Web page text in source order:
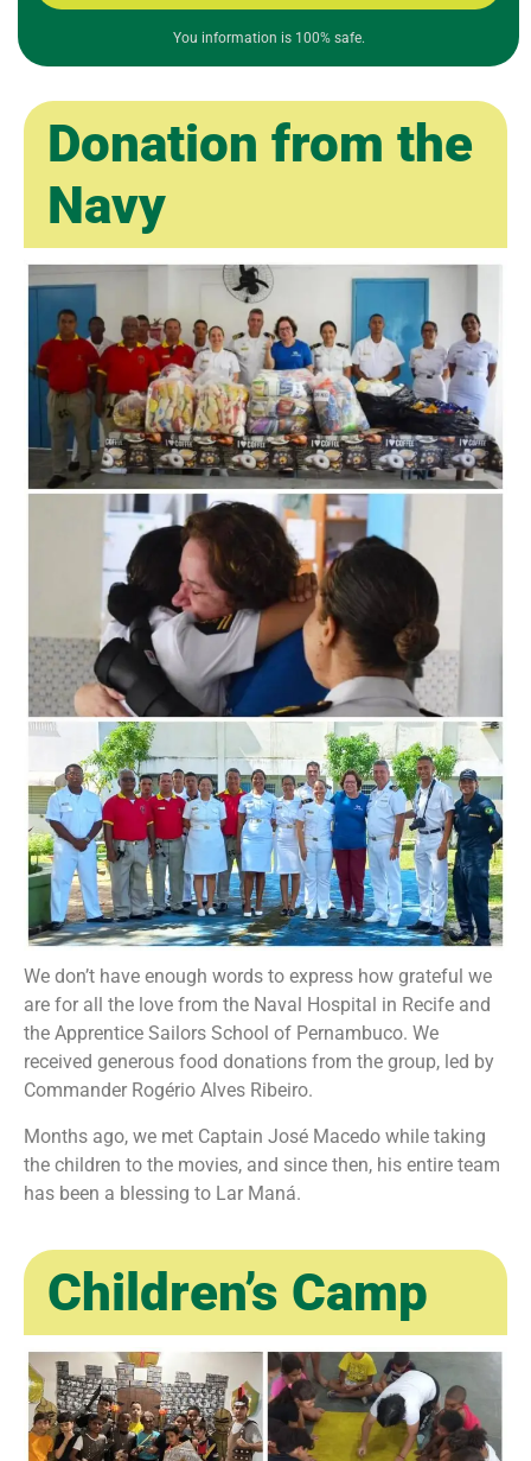
Donation from the
Navy
We don’t have enough words to express how grateful we
are for all the love from the Naval Hospital in Recife and
the Apprentice Sailors School of Pernambuco. We
received generous food donations from the group, led by
Commander Rogério Alves Ribeiro.
Months ago, we met Captain José Macedo while taking
the children to the movies, and since then, his entire team
has been a blessing to Lar Maná.
Children’s Camp
You information is 100% safe.